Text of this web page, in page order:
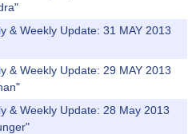
& Weekly Update: 31 MAY 2013
& Weekly Update: 29 MAY 2013
& Weekly Update: 28 May 2013